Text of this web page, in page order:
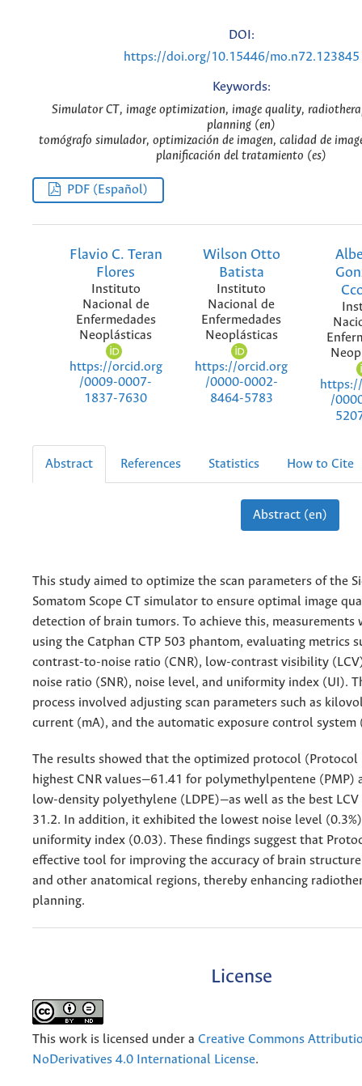
DOI:
https://doi.org/10.15446/mo.n72.123845
Keywords:
Simulator CT, image optimization, image quality,
planning (en)
tomógrafo simulador, optimización de imagen, calidad de
planificación del tratamiento (es)
PDF (Español)
Flavio C. Teran
Flores
Instituto
Nacional de
Enfermedades
Neoplásticas
https://orcid.org
/0009-0007-
1837-7630
Wilson Otto
Batista
Instituto
Nacional de
Enfermedades
Neoplásticas
https://orcid.org
/0000-0002-
8464-5783
/
Abstract References Statistics How to Cite
Abstract (en)
This study aimed to optimize the scan parameters of the
Somatom Scope CT simulator to ensure optimal image
detection of brain tumors. To achieve this, measurements
using the Catphan CTP 503 phantom, evaluating metrics
contrast-to-noise ratio (CNR), low-contrast visibility
noise ratio (SNR), noise level, and uniformity index (UI).
process involved adjusting scan parameters such as
current (mA), and the automatic exposure control system
The results showed that the optimized protocol (Protocol
highest CNR values—61.41 for polymethylpentene (PMP)
low-density polyethylene (LDPE)—as well as the best LCV
31.2. In addition, it exhibited the lowest noise level
uniformity index (0.03). These findings suggest that
effective tool for improving the accuracy of brain
and other anatomical regions, thereby enhancing
planning.
License
This work is licensed under a Creative Commons
NoDerivatives 4.0 International License.